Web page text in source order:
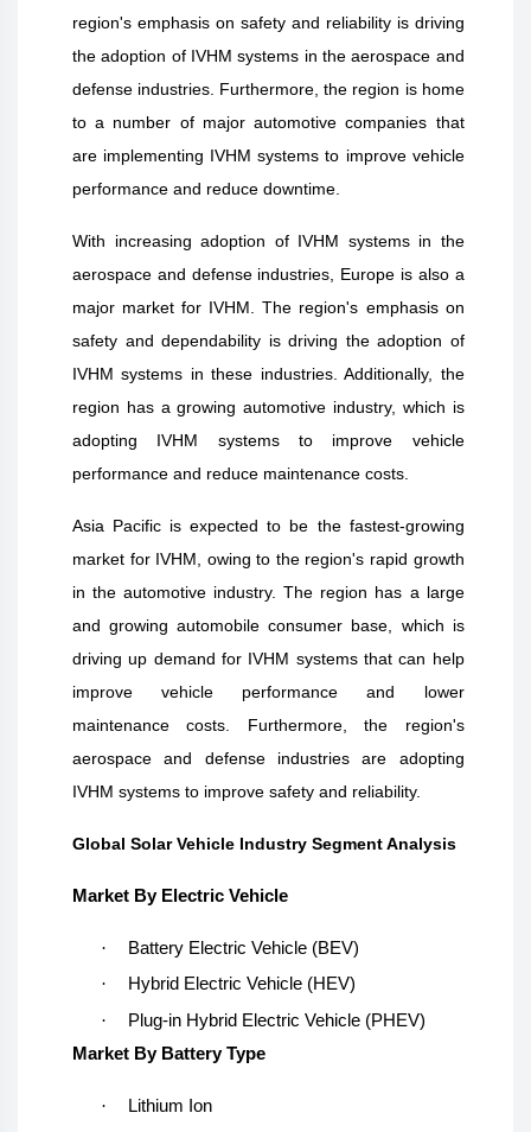
region's emphasis on safety and reliability is driving
the adoption of IVHM systems in the aerospace and
defense industries. Furthermore, the region is home
to a number of major automotive companies that
are implementing IVHM systems to improve vehicle
performance and reduce downtime.
With increasing adoption of IVHM systems in the
aerospace and defense industries, Europe is also a
major market for IVHM. The region's emphasis on
safety and dependability is driving the adoption of
IVHM systems in these industries. Additionally, the
region has a growing automotive industry, which is
adopting IVHM systems to improve vehicle
performance and reduce maintenance costs.
Asia Pacific is expected to be the fastest-growing
market for IVHM, owing to the region's rapid growth
in the automotive industry. The region has a large
and growing automobile consumer base, which is
driving up demand for IVHM systems that can help
improve vehicle performance and lower
maintenance costs. Furthermore, the region's
aerospace and defense industries are adopting
IVHM systems to improve safety and reliability.
Global Solar Vehicle Industry Segment Analysis
Market By Electric Vehicle
·
Battery Electric Vehicle (BEV)
·
Hybrid Electric Vehicle (HEV)
·
Plug-in Hybrid Electric Vehicle (PHEV)
Market By Battery Type
· Lithium Ion